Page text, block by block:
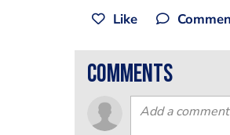
Like
comments